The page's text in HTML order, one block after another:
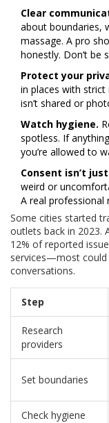
Clear
about boundaries,
massage. A pro
honestly. Don’t be
Protect your
in places with
isn’t shared or
Watch hygiene.
spotless. If
you’re allowed to
Consent isn’t
weird or
A real professional
Some cities started
outlets back in 2023.
12% of reported
services—most
conversations.
Step
Research
providers
Set boundaries
Check hygiene